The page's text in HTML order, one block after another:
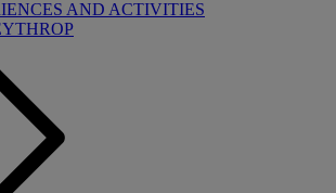
AND ACTIVITIES